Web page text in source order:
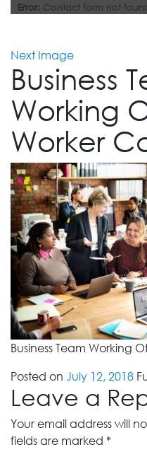
Error: Contact form not
Next Image
Business
Working
Worker
Business Team Working
Posted on July 12, 2018
Leave a
Your email address will
fields are marked *